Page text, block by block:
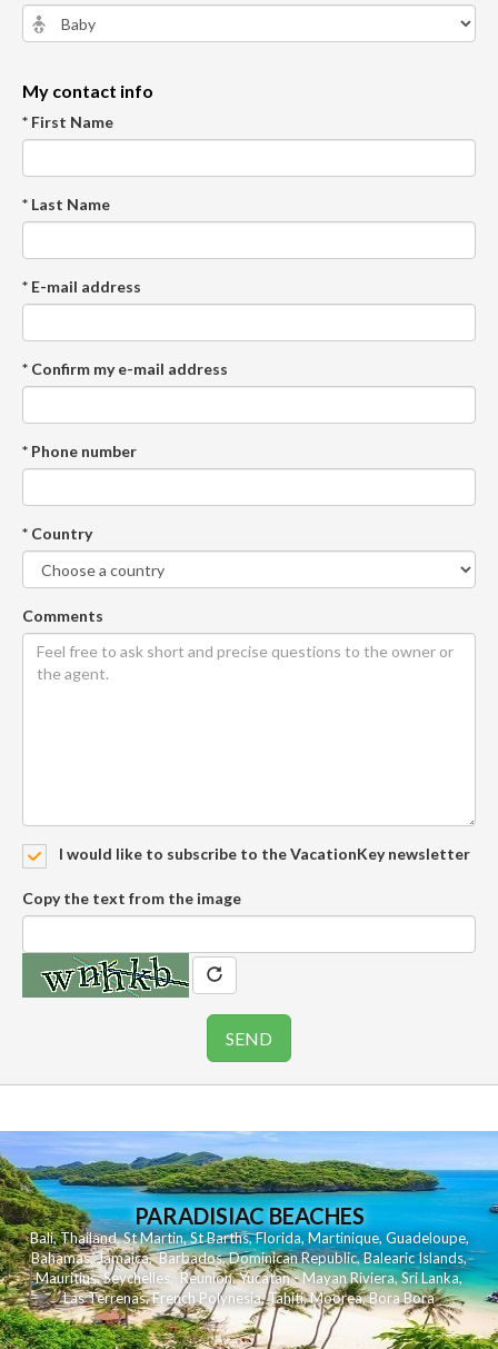
My contact info
* First Name
* Last Name
* E-mail address
* Confirm my e-mail address
* Phone number
* Country
Comments
I would like to subscribe to the VacationKey newsletter
Copy the text from the image
PARADISIAC BEACHES
Bali,Thailand,St Martin,St Barths,Florida,Martinique, Guadeloupe,
Bahamas,Jamaica,Barbados,Dominican Republic,Balearic Islands,
Mauritius,Seychelles,Reunion,Yucatan - Mayan Riviera,Sri Lanka,
Las Terrenas,French Polynesia,Tahiti,Moorea,Bora Bora